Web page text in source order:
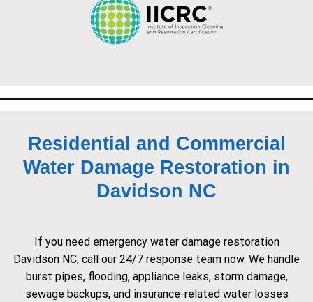
Residential and Commercial
Water Damage Restoration in
Davidson NC
If you need emergency water damage restoration
Davidson NC, call our 24/7 response team now. We handle
burst pipes, flooding, appliance leaks, storm damage,
sewage backups, and insurance-related water losses